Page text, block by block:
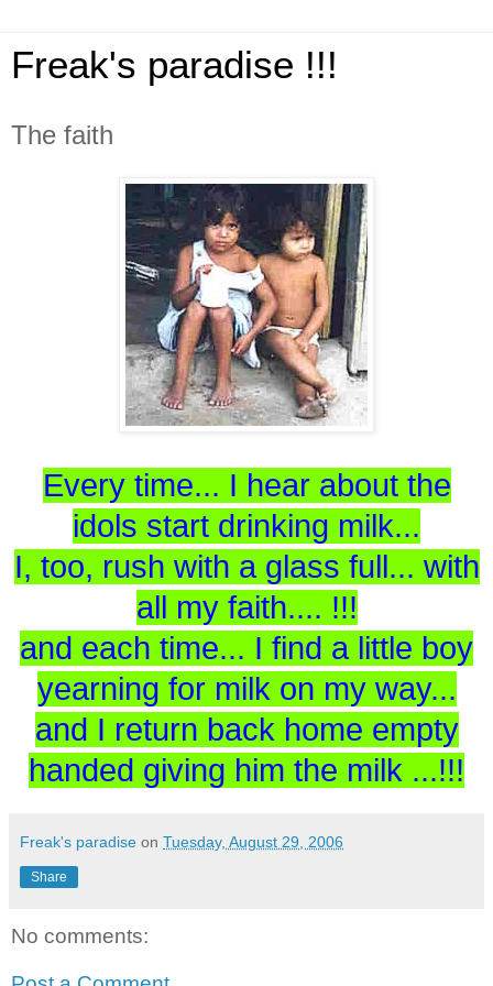
Freak's paradise !!!
The faith
Every time... I hear about the
idols start drinking milk...
I, too, rush with a glass full... with
all my faith.... !!!
and each time... I find a little boy
yearning for milk on my way...
and I return back home empty
handed giving him the milk ...!!!
Freak's paradise on Tuesday, August 29, 2006
Share
No comments: